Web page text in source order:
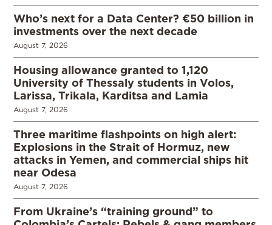
Who’s next for a Data Center? €50 billion in
investments over the next decade
August 7, 2026
Housing allowance granted to 1,120
University of Thessaly students in Volos,
Larissa, Trikala, Karditsa and Lamia
August 7, 2026
Three maritime flashpoints on high alert:
Explosions in the Strait of Hormuz, new
attacks in Yemen, and commercial ships hit
near Odesa
August 7, 2026
From Ukraine’s “training ground” to